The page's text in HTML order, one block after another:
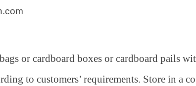
or cardboard boxes or cardboard pails
to customers’ requirements. Store in a